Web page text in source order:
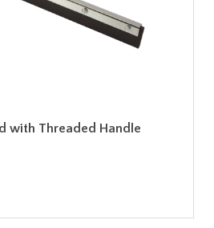
with Threaded Handle